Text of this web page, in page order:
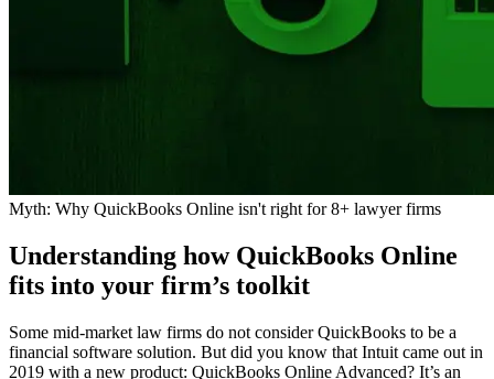
Myth: Why QuickBooks Online isn't right for 8+ lawyer firms
Understanding how QuickBooks Online
fits into your firm’s toolkit
Some mid-market law firms do not consider QuickBooks to be a
financial software solution. But did you know that Intuit came out in
2019 with a new product: QuickBooks Online Advanced? It’s an